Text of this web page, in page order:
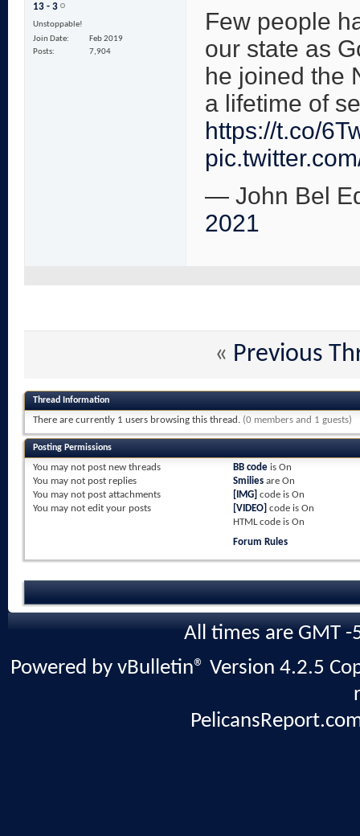
13 - 3
Unstoppable!
Join Date
Feb 2019
Posts
7,904
Few people
our state as
he joined the
a lifetime of
https://t.co/
— John Bel
2021
« Previous
Thread Information
There are currently 1 users browsing this thread. (0 members and 1 guests)
Posting Permissions
You may not post new threads
You may not post replies
You may not post attachments
You may not edit your posts
BB codeis On
Smiliesare On
[IMG] code is On
[VIDEO] code is On
HTML code is On
Forum Rules
All times are GMT
Powered by vBulletin® Version 4.2.5